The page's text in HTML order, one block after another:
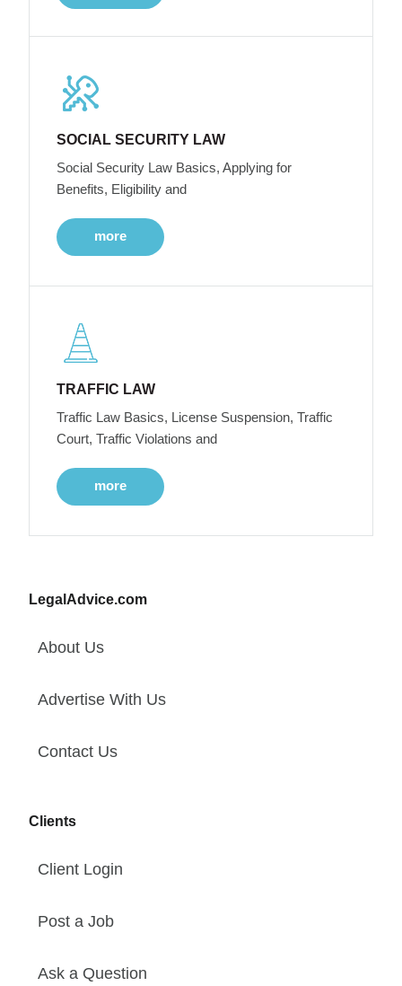
SOCIAL SECURITY LAW
Social Security Law Basics, Applying for
Benefits, Eligibility and
more
TRAFFIC LAW
Traffic Law Basics, License Suspension, Traffic
Court, Traffic Violations and
more
LegalAdvice.com
About Us
Advertise With Us
Contact Us
Clients
Client Login
Post a Job
Ask a Question